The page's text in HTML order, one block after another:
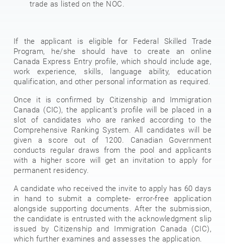
trade as listed on the NOC.
If the applicant is eligible for Federal Skilled Trade
Program, he/she should have to create an online
Canada Express Entry profile, which should include age,
work experience, skills, language ability, education
qualification, and other personal information as required.
Once it is confirmed by Citizenship and Immigration
Canada (CIC), the applicant’s profile will be placed in a
slot of candidates who are ranked according to the
Comprehensive Ranking System. All candidates will be
given a score out of 1200. Canadian Government
conducts regular draws from the pool and applicants
with a higher score will get an invitation to apply for
permanent residency.
A candidate who received the invite to apply has 60 days
in hand to submit a complete- error-free application
alongside supporting documents. After the submission,
the candidate is entrusted with the acknowledgment slip
issued by Citizenship and Immigration Canada (CIC),
which further examines and assesses the application.